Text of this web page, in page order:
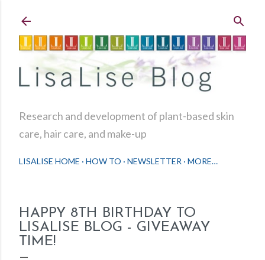
Research and development of plant-based skin
care, hair care, and make-up
LISALISE HOME HOW TO NEWSLETTER MORE…
HAPPY 8TH BIRTHDAY TO
LISALISE BLOG - GIVEAWAY
TIME!